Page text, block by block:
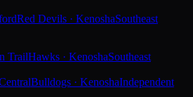
Red Devils · KenoshaSoutheast
TrailHawks · KenoshaSoutheast
Bulldogs · KenoshaIndependent